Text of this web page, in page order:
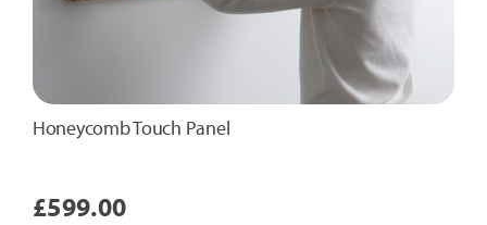
Honeycomb Touch Panel
£599.00